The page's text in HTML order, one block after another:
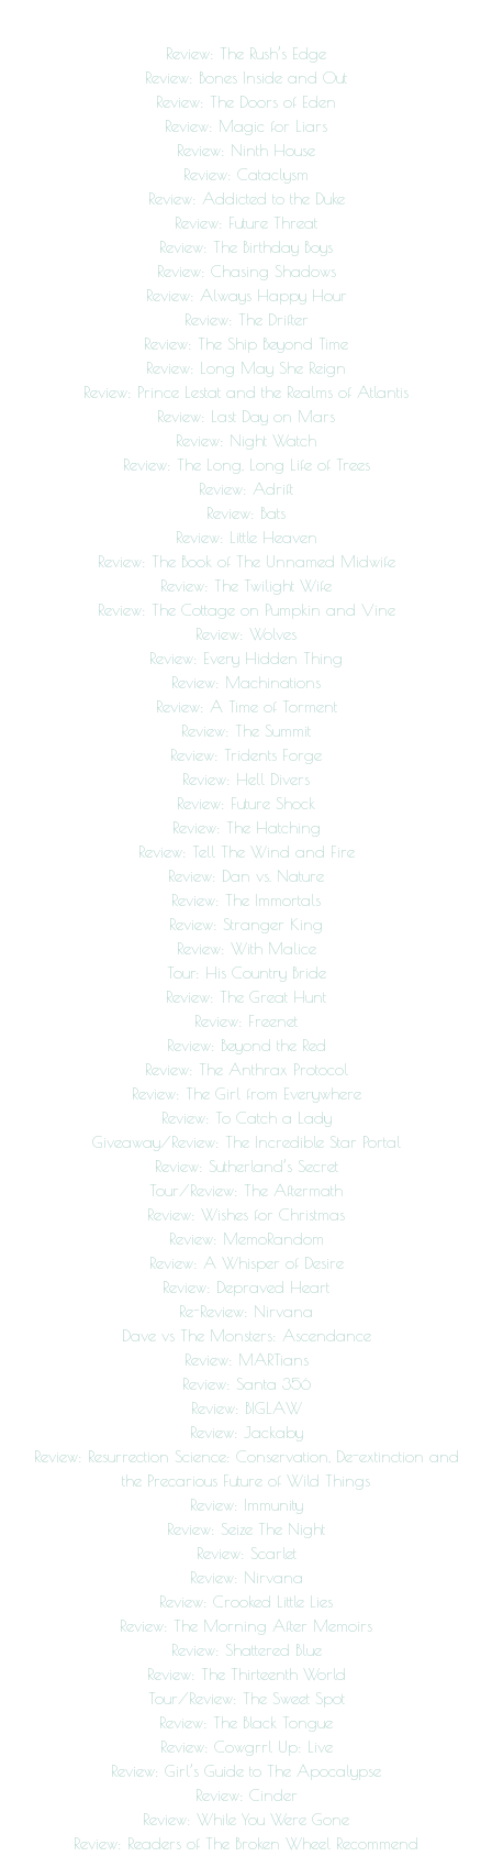
Review: The Rush’s Edge
Review: Bones Inside and Out
Review: The Doors of Eden
Review: Magic for Liars
Review: Ninth House
Review: Cataclysm
Review: Addicted to the Duke
Review: Future Threat
Review: The Birthday Boys
Review: Chasing Shadows
Review: Always Happy Hour
Review: The Drifter
Review: The Ship Beyond Time
Review: Long May She Reign
Review: Prince Lestat and the Realms of Atlantis
Review: Last Day on Mars
Review: Night Watch
Review: The Long, Long Life of Trees
Review: Adrift
Review: Bats
Review: Little Heaven
Review: The Book of The Unnamed Midwife
Review: The Twilight Wife
Review: The Cottage on Pumpkin and Vine
Review: Wolves
Review: Every Hidden Thing
Review: Machinations
Review: A Time of Torment
Review: The Summit
Review: Tridents Forge
Review: Hell Divers
Review: Future Shock
Review: The Hatching
Review: Tell The Wind and Fire
Review: Dan vs. Nature
Review: The Immortals
Review: Stranger King
Review: With Malice
Tour: His Country Bride
Review: The Great Hunt
Review: Freenet
Review: Beyond the Red
Review: The Anthrax Protocol
Review: The Girl from Everywhere
Review: To Catch a Lady
Giveaway/Review: The Incredible Star Portal
Review: Sutherland’s Secret
Tour/Review: The Aftermath
Review: Wishes for Christmas
Review: MemoRandom
Review: A Whisper of Desire
Review: Depraved Heart
Re-Review: Nirvana
Dave vs The Monsters: Ascendance
Review: MARTians
Review: Santa 356
Review: BIGLAW
Review: Jackaby
Review: Resurrection Science: Conservation, De-extinction and
the Precarious Future of Wild Things
Review: Immunity
Review: Seize The Night
Review: Scarlet
Review: Nirvana
Review: Crooked Little Lies
Review: The Morning After Memoirs
Review: Shattered Blue
Review: The Thirteenth World
Tour/Review: The Sweet Spot
Review: The Black Tongue
Review: Cowgrrl Up: Live
Review: Girl’s Guide to The Apocalypse
Review: Cinder
Review: While You Were Gone
Review: Readers of The Broken Wheel Recommend